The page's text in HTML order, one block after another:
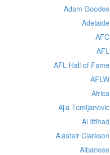
Adam Goodes
Adelaide
AFC
AFL
AFL Hall of Fame
AFLW
Africa
Ajla Tomljanovic
Al Ittihad
Alastair Clarkson
Albanese